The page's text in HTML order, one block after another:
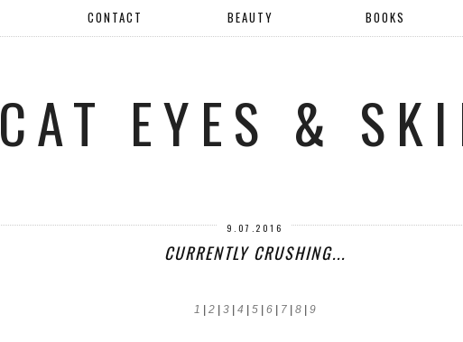
CONTACT BEAUTY BOOKS
CAT EYES &
9.07.2016
CURRENTLY CRUSHING...
1 2| 3| 4 5| 6| 7| 8| 9